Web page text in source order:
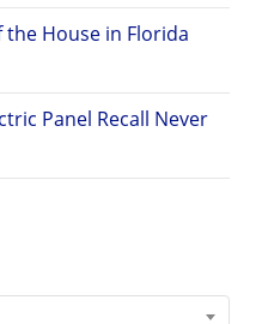
the House in Florida
Panel Recall Never